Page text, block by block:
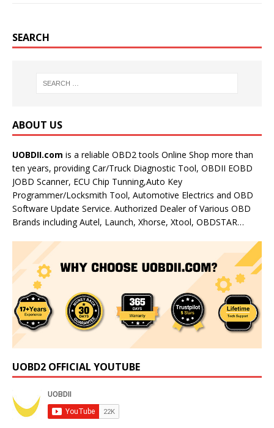
SEARCH
ABOUT US
UOBDII.com is a reliable OBD2 tools Online Shop more than
ten years, providing Car/Truck Diagnostic Tool, OBDII EOBD
JOBD Scanner, ECU Chip Tunning,Auto Key
Programmer/Locksmith Tool, Automotive Electrics and OBD
Software Update Service. Authorized Dealer of Various OBD
Brands including Autel, Launch, Xhorse, Xtool, OBDSTAR…
UOBD2 OFFICIAL YOUTUBE